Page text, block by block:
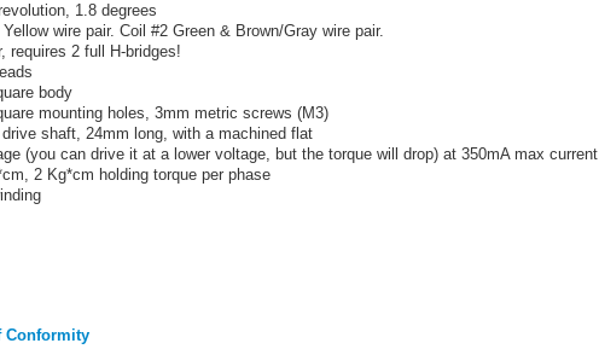
1.8 degrees
wire pair. Coil #2 Green & Brown/Gray wire pair.
requires 2 full H-bridges!
body
mounting holes, 3mm metric screws (M3)
shaft, 24mm long, with a machined flat
(you can drive it at a lower voltage, but the torque will drop) at 350mA max current
2 Kg*cm holding torque per phase
Conformity